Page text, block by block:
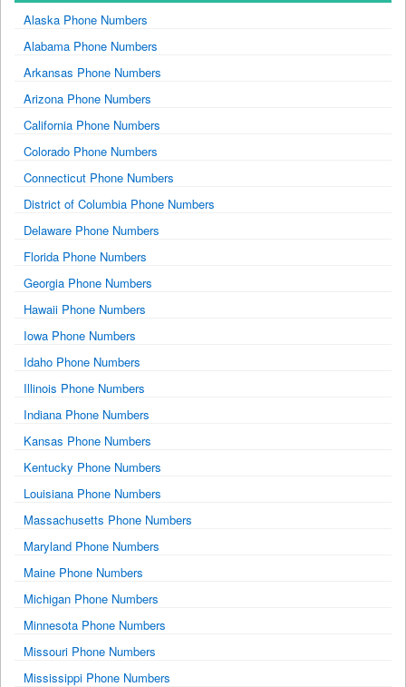
Alaska Phone Numbers
Alabama Phone Numbers
Arkansas Phone Numbers
Arizona Phone Numbers
California Phone Numbers
Colorado Phone Numbers
Connecticut Phone Numbers
District of Columbia Phone Numbers
Delaware Phone Numbers
Florida Phone Numbers
Georgia Phone Numbers
Hawaii Phone Numbers
Iowa Phone Numbers
Idaho Phone Numbers
Illinois Phone Numbers
Indiana Phone Numbers
Kansas Phone Numbers
Kentucky Phone Numbers
Louisiana Phone Numbers
Massachusetts Phone Numbers
Maryland Phone Numbers
Maine Phone Numbers
Michigan Phone Numbers
Minnesota Phone Numbers
Missouri Phone Numbers
Mississippi Phone Numbers